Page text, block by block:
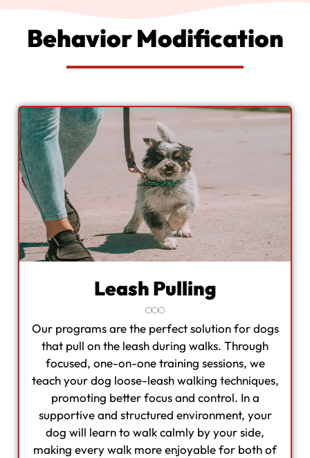
Behavior Modification
Leash Pulling
Our programs are the perfect solution for dogs
that pull on the leash during walks. Through
focused, one-on-one training sessions, we
teach your dog loose-leash walking techniques,
promoting better focus and control. In a
supportive and structured environment, your
dog will learn to walk calmly by your side,
making every walk more enjoyable for both of